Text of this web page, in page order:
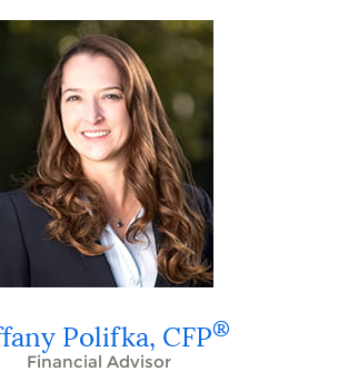
Polifka, CFP®
Financial Advisor